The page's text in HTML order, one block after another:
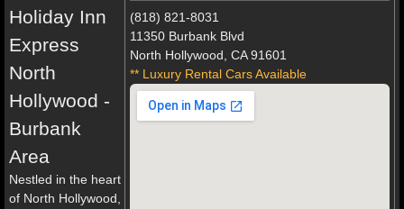
(818) 821-8031
11350 Burbank Blvd
North Hollywood, CA 91601
** Luxury Rental Cars Available
Holiday Inn
Express
North
Hollywood -
Burbank
Area
Nestled in the heart
of North Hollywood,